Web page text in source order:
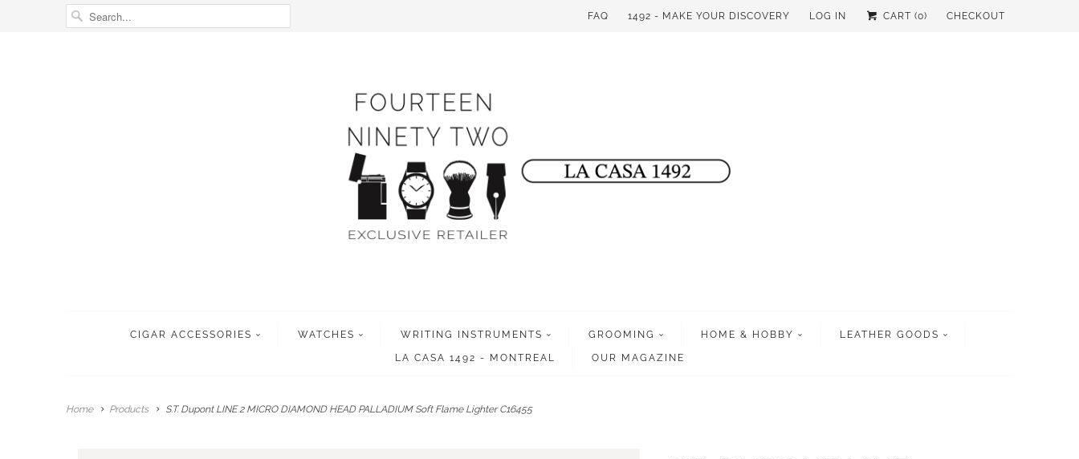
FAQ 1492 - MAKE YOUR DISCOVERY LOG IN CART (0) CHECKOUT
CIGAR ACCESSORIES WATCHES WRITING INSTRUMENTS GROOMING HOME & HOBBY LEATHER GOODS
LA CASA 1492 - MONTREAL OUR MAGAZINE
Home Products S.T. Dupont LINE 2 MICRO DIAMOND HEAD PALLADIUM Soft Flame Lighter C16455